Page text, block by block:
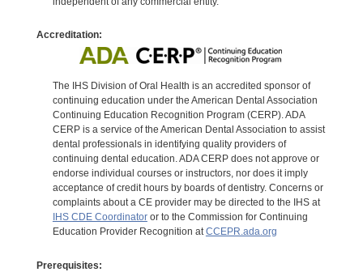
Accreditation:
The IHS Division of Oral Health is an accredited sponsor of
continuing education under the American Dental Association
Continuing Education Recognition Program (CERP). ADA
CERP is a service of the American Dental Association to assist
dental professionals in identifying quality providers of
continuing dental education. ADA CERP does not approve or
endorse individual courses or instructors, nor does it imply
acceptance of credit hours by boards of dentistry. Concerns or
complaints about a CE provider may be directed to the IHS at
IHS CDE Coordinatoror to the Commission for Continuing
Education Provider Recognition atCCEPR.ada.org
Prerequisites: